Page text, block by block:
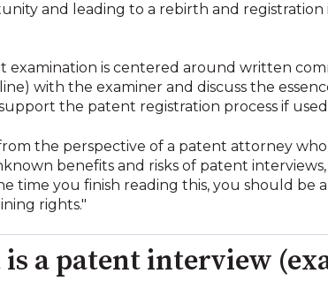
and leading to a rebirth and
examination is centered around written
with the examiner and discuss the
the patent registration process if
the perspective of a patent attorney
benefits and risks of patent
time you finish reading this, you should be
rights."
is a patent interview